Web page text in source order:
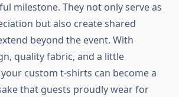
milestone. They not only serve as
but also create shared
beyond the event. With
quality fabric, and a little
custom t-shirts can become a
that guests proudly wear for